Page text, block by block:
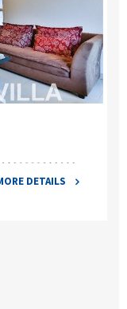
DETAILS